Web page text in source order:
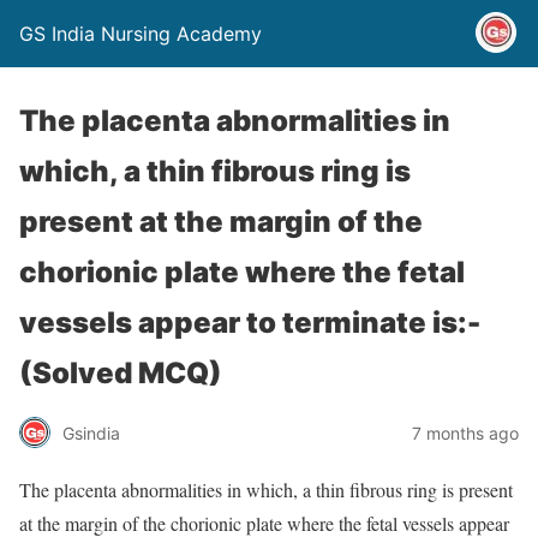
GS India Nursing Academy
The placenta abnormalities in
which, a thin fibrous ring is
present at the margin of the
chorionic plate where the fetal
vessels appear to terminate is:-
(Solved MCQ)
Gsindia 7 months ago
The placenta abnormalities in which, a thin fibrous ring is present
at the margin of the chorionic plate where the fetal vessels appear